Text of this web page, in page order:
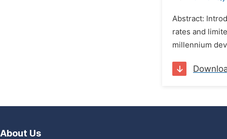
Abstract:
rates and
millennium
About Us